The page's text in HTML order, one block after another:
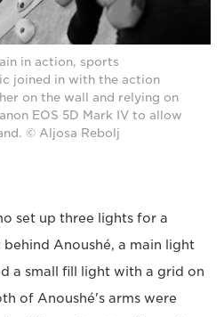
in action, sports
joined in with the action
on the wall and relying on
EOS 5D Mark IV to allow
© Aljosa Rebolj
set up three lights for a
Anoushé, a main light
a small fill light with a grid on
of Anoushé's arms were